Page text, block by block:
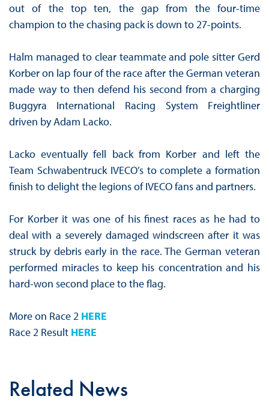
out of the top ten, the gap from the four-time
champion to the chasing pack is down to 27-points.
Halm managed to clear teammate and pole sitter Gerd
Korber on lap four of the race after the German veteran
made way to then defend his second from a charging
Buggyra International Racing System Freightliner
driven by Adam Lacko.
Lacko eventually fell back from Korber and left the
Team Schwabentruck IVECO’s to complete a formation
finish to delight the legions of IVECO fans and partners.
For Korber it was one of his finest races as he had to
deal with a severely damaged windscreen after it was
struck by debris early in the race. The German veteran
performed miracles to keep his concentration and his
hard-won second place to the flag.
More on Race 2 HERE
Race 2 Result HERE
Related News